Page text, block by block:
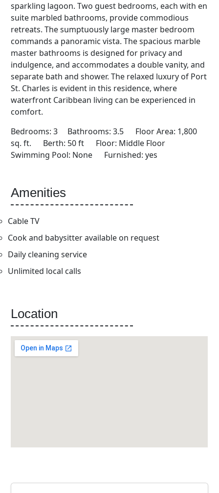
sparkling lagoon. Two guest bedrooms, each with en
suite marbled bathrooms, provide commodious
retreats. The sumptuously large master bedroom
commands a panoramic vista. The spacious marble
master bathrooms is designed for privacy and
indulgence, and accommodates a double vanity, and
separate bath and shower. The relaxed luxury of Port
St. Charles is evident in this residence, where
waterfront Caribbean living can be experienced in
comfort.
Bedrooms: 3 Bathrooms: 3.5 Floor Area: 1,800
sq. ft. Berth: 50 ft Floor: Middle Floor
Swimming Pool: None Furnished: yes
Amenities
Cable TV
Cook and babysitter available on request
Daily cleaning service
Unlimited local calls
Location